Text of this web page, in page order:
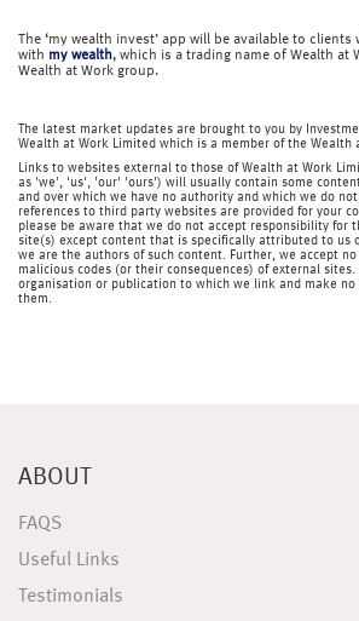
The ‘my wealth invest’ app will be available to
with my wealth, which is a trading name of Wealth at
Wealth at Work group.
The latest market updates are brought to you by
Wealth at Work Limited which is a member of the Wealth
Links to websites external to those of Wealth at Work
as 'we', 'us', 'our' 'ours') will usually contain some
and over which we have no authority and which we do
references to third party websites are provided for your
please be aware that we do not accept responsibility for
site(s) except content that is specifically attributed to us
we are the authors of such content. Further, we accept
malicious codes (or their consequences) of external sites.
organisation or publication to which we link and make
them.
ABOUT
FAQS
Useful Links
Testimonials